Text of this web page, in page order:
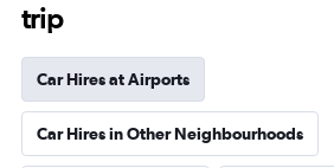
trip
Car Hires at Airports
Car Hires in Other Neighbourhoods